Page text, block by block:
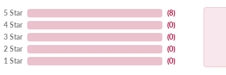
5 Star
4 Star
3 Star
2 Star
1 Star
(8)
(0)
(0)
(0)
(0)